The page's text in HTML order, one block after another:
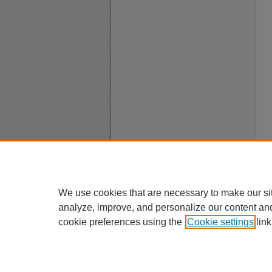
We use cookies that are necessary to make our
analyze, improve, and personalize our content
cookie preferences using the Cookie settings